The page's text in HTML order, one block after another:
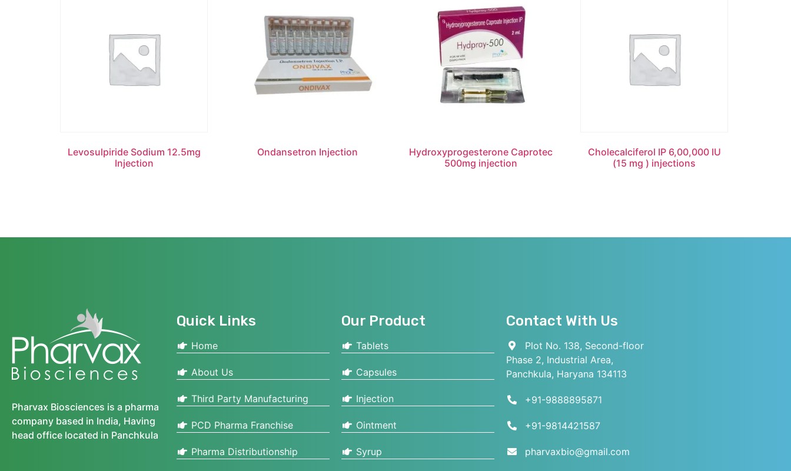
Levosulpiride Sodium 12.5mg
Injection
Ondansetron Injection
Hydroxyprogesterone Caprotec
500mg injection
Cholecalciferol IP 6,00,000 IU
(15 mg ) injections
Pharvax Biosciences is a pharma
company based in India, Having
head office located in Panchkula
Quick Links
Home
About Us
Third Party Manufacturing
PCD Pharma Franchise
Pharma Distributionship
Our Product
Tablets
Capsules
Injection
Ointment
Syrup
Contact With Us
Plot No. 138, Second-floor
Phase 2, Industrial Area,
Panchkula, Haryana 134113
+91-9888895871
+91-9814421587
pharvaxbio@gmail.com